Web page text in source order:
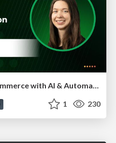
How to Grow Your eCommerce with AI & Automation
1 230